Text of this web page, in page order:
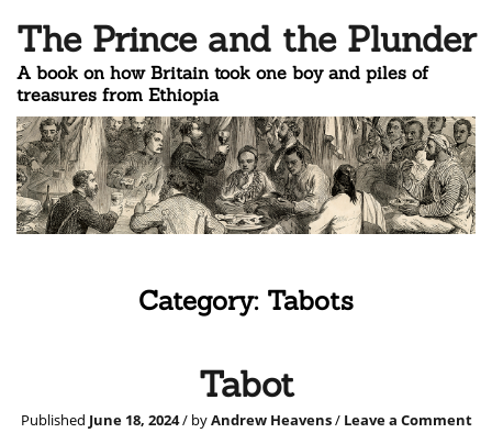
The Prince and the Plunder
A book on how Britain took one boy and piles of
treasures from Ethiopia
Category: Tabots
Tabot
Published June 18, 2024/ byAndrew Heavens/ Leave a Comment